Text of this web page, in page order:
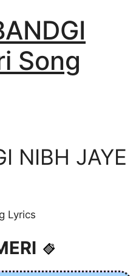
Song
NIBH JAYE
Lyrics